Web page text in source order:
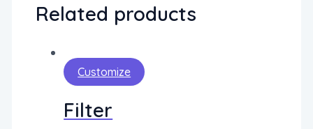
Related products
Customize
Filter